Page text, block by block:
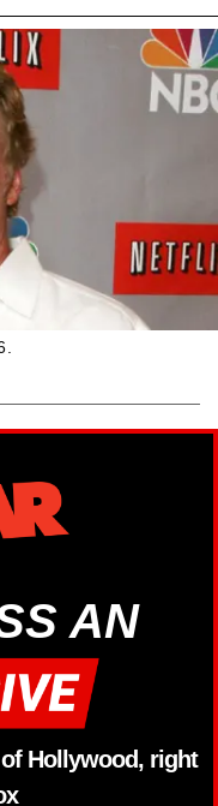
AN
Hollywood, right